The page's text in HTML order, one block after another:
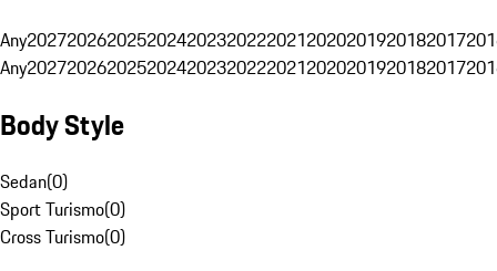
Any20272026202520242023202220212020201920182017
Any20272026202520242023202220212020201920182017
Body Style
Sedan(0)
Sport Turismo(0)
Cross Turismo(0)